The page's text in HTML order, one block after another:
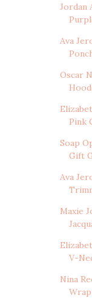
Jordan
Ava
Oscar
Pink
Soap
Gift
Ava
Maxie
V-
Nina